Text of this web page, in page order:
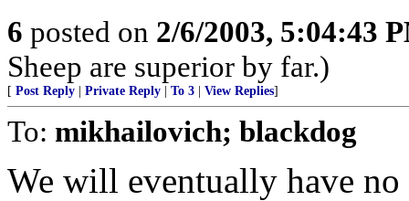
6 posted on 2/6/2003, 5:04:43
Sheep are superior by far.)
[ Post Reply Private Reply To 3 View Replies]
To: mikhailovich; blackdog
We will eventually have